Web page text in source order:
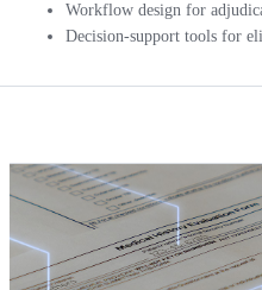
Workflow design for
Decision-support tools for